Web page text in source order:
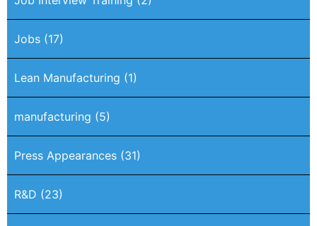
Jobs (17)
Lean Manufacturing (1)
manufacturing (5)
Press Appearances (31)
R&D (23)